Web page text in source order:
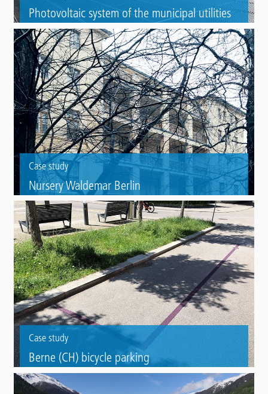
Photovoltaic system of the municipal utilities
(Stadtwerke) in Bamberg
Roof refurbishment as substrate for a photovoltaic system with Triflex
ProTect.
Case study
Nursery Waldemar Berlin
Refurbishment of the walkways of a listed nursery with Triflex BIS and
Triflex BTS-P.
Case study
Berne (CH) bicycle parking
Colour marking of bike parking areas with Preco Cryl Varioplastik 2K.